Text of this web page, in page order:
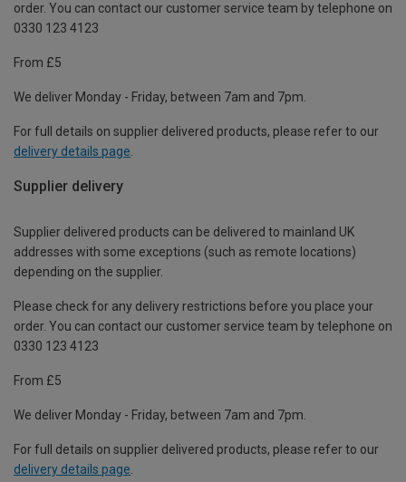
order. You can contact our customer service team by telephone on
0330 123 4123
From £5
We deliver Monday - Friday, between 7am and 7pm.
For full details on supplier delivered products, please refer to our
delivery details page.
Supplier delivery
Supplier delivered products can be delivered to mainland UK
addresses with some exceptions (such as remote locations)
depending on the supplier.
Please check for any delivery restrictions before you place your
order. You can contact our customer service team by telephone on
0330 123 4123
From £5
We deliver Monday - Friday, between 7am and 7pm.
For full details on supplier delivered products, please refer to our
delivery details page